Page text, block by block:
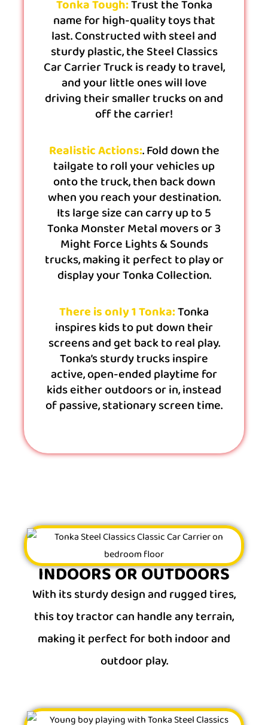
Tonka Tough:Trust the Tonka
name for high-quality toys that
last. Constructed with steel and
sturdy plastic, the Steel Classics
Car Carrier Truck is ready to travel,
and your little ones will love
driving their smaller trucks on and
off the carrier!
Realistic Actions:. Fold down the
tailgate to roll your vehicles up
onto the truck, then back down
when you reach your destination.
Its large size can carry up to 5
Tonka Monster Metal movers or 3
Might Force Lights & Sounds
trucks, making it perfect to play or
display your Tonka Collection.
There is only 1 Tonka:Tonka
inspires kids to put down their
screens and get back to real play.
Tonka’s sturdy trucks inspire
active, open-ended playtime for
kids either outdoors or in, instead
of passive, stationary screen time.
INDOORS OR OUTDOORS
With its sturdy design and rugged tires,
this toy tractor can handle any terrain,
making it perfect for both indoor and
outdoor play.